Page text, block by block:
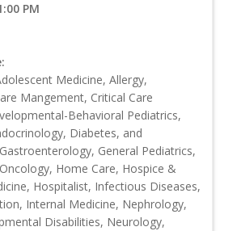
PM
Medicine, Allergy,
Mangement, Critical Care
Behavioral Pediatrics,
Diabetes, and
General Pediatrics,
Home Care, Hospice &
Hospitalist, Infectious Diseases,
Internal Medicine, Nephrology,
Disabilities, Neurology,